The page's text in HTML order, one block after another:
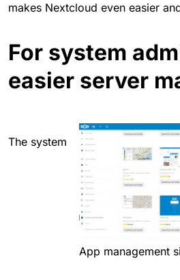
makes Nextcloud even easier
For system
easier server
App management
The system